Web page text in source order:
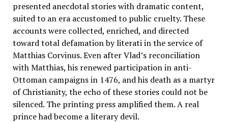
presented anecdotal stories with dramatic content,
suited to an era accustomed to public cruelty. These
accounts were collected, enriched, and directed
toward total defamation by literati in the service of
Matthias Corvinus. Even after Vlad’s reconciliation
with Matthias, his renewed participation in anti-
Ottoman campaigns in 1476, and his death as a martyr
of Christianity, the echo of these stories could not be
silenced. The printing press amplified them. A real
prince had become a literary devil.